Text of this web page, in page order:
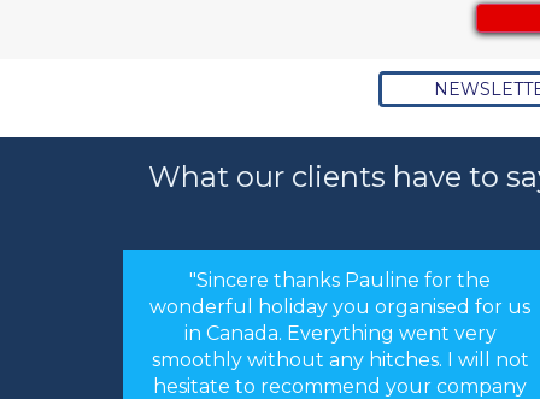
What our clients have to
"Sincere thanks Pauline for the
wonderful holiday you organised for us
in Canada. Everything went very
smoothly without any hitches. I will not
hesitate to recommend your company